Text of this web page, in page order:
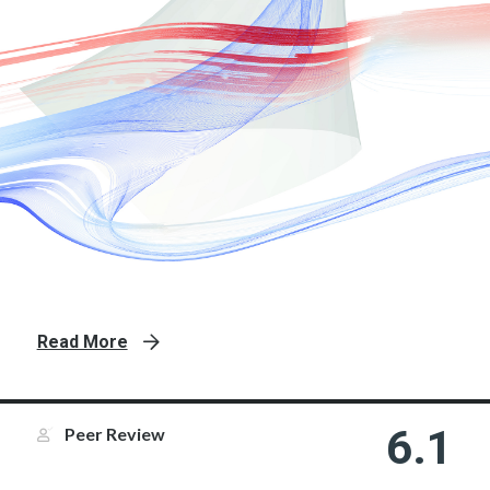
Read More
Peer Review 6.1